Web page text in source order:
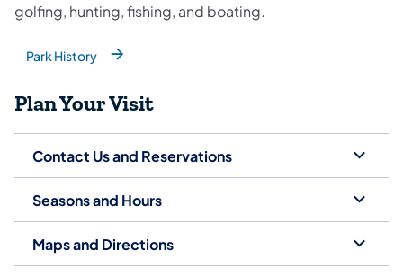
golfing, hunting, fishing, and boating.
Park History
(opens in a new tab)
Plan Your Visit
Contact Us and Reservations
Seasons and Hours
Maps and Directions